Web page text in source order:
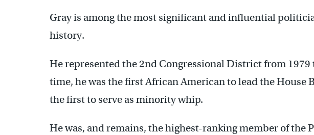
Gray is among the most significant and influential
history.
He represented the 2nd Congressional District from
time, he was the first African American to lead the House
the first to serve as minority whip.
He was, and remains, the highest-ranking member of the